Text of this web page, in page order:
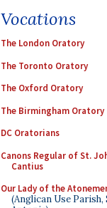
Vocations
The London Oratory
The Toronto Oratory
The Oxford Oratory
The Birmingham Oratory
DC Oratorians
Canons Regular of St.
Cantius
Our Lady of the
(Anglican Use Parish,